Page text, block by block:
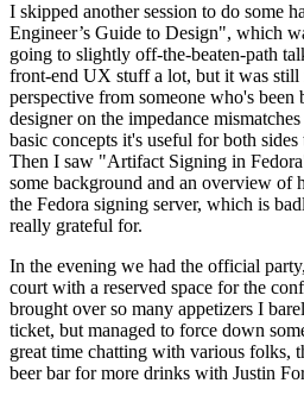
I skipped another session to do some
Engineer’s Guide to Design", which
going to slightly off-the-beaten-path
front-end UX stuff a lot, but it was still
perspective from someone who's been
designer on the impedance
basic concepts it's useful for both
Then I saw "Artifact Signing in
some background and an overview of
the Fedora signing server, which is
really grateful for.
In the evening we had the official
court with a reserved space for the
brought over so many appetizers I
ticket, but managed to force down
great time chatting with various folks,
beer bar for more drinks with Justin